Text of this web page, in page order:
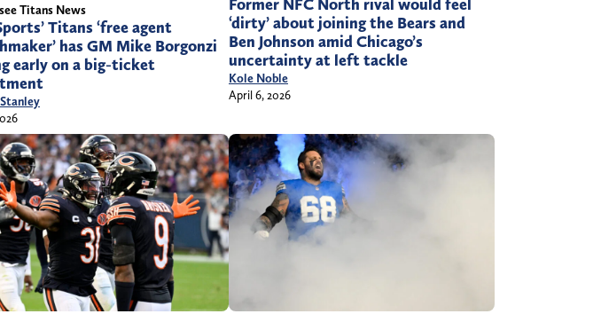
Titans News
Titans ‘free agent
has GM Mike Borgonzi
early on a big-ticket
Former NFC North rival would feel
‘dirty’ about joining the Bears and
Ben Johnson amid Chicago’s
uncertainty at left tackle
Kole Noble
April 6, 2026